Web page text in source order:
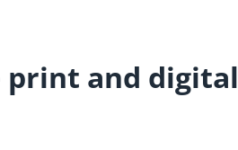
print and digital